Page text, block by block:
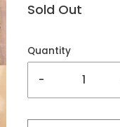
Sold Out
Quantity
-